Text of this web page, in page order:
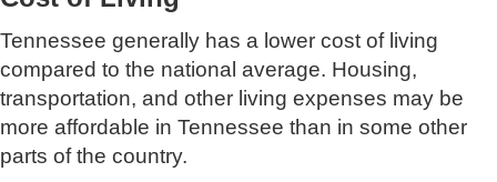
Tennessee generally has a lower cost of living
compared to the national average. Housing,
transportation, and other living expenses may be
more affordable in Tennessee than in some other
parts of the country.